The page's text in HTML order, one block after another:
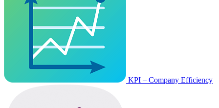
KPI – Company Efficiency